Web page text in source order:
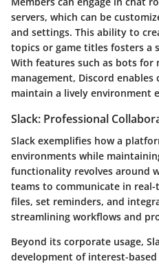
servers, which can be
and settings. This ability to
topics or game titles fosters a
With features such as bots for
management, Discord
maintain a lively environment
Slack: Professional
Slack exemplifies how a
environments while
functionality revolves around
teams to communicate in real-
files, set reminders, and
streamlining workflows and
Beyond its corporate usage,
development of interest-